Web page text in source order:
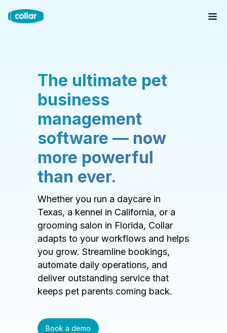
The ultimate pet
business
management
software — now
more powerful
than ever.
Whether you run a daycare in
Texas, a kennel in California, or a
grooming salon in Florida, Collar
adapts to your workflows and helps
you grow. Streamline bookings,
automate daily operations, and
deliver outstanding service that
keeps pet parents coming back.
Book a demo